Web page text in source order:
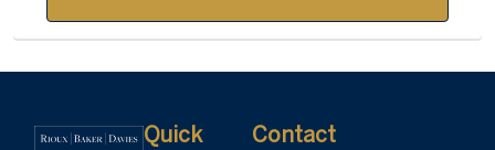
Quick
Contact